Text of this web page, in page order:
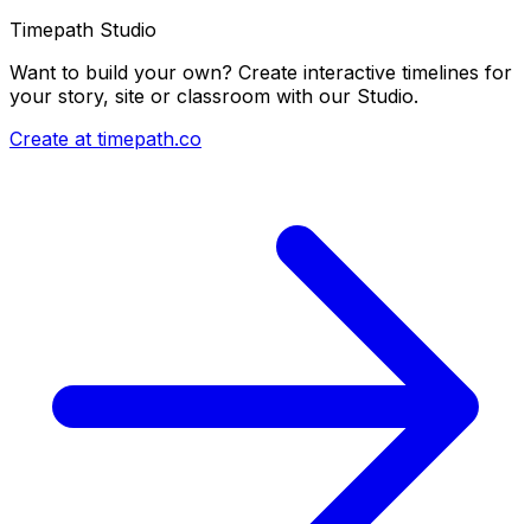
Timepath Studio
Want to build your own? Create interactive timelines for
your story, site or classroom with our Studio.
Create at timepath.co